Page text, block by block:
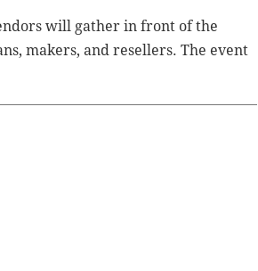
will gather in front of the
makers, and resellers. The event